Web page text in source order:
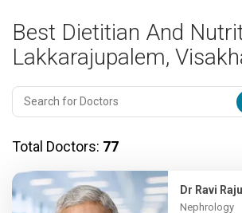
Best Dietitian And
Lakkarajupalem,
Total Doctors: 77
Dr Ravi
Nephrology